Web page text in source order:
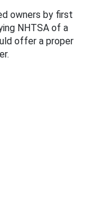
owners by first
NHTSA of a
offer a proper